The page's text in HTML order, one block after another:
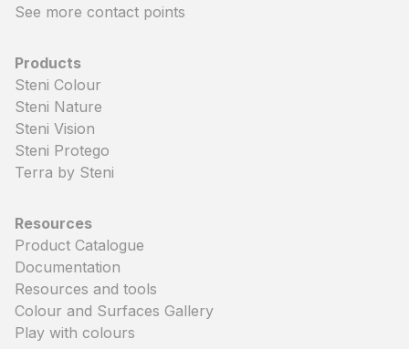
See more contact points
Products
Steni Colour
Steni Nature
Steni Vision
Steni Protego
Terra by Steni
Resources
Product Catalogue
Documentation
Resources and tools
Colour and Surfaces Gallery
Play with colours